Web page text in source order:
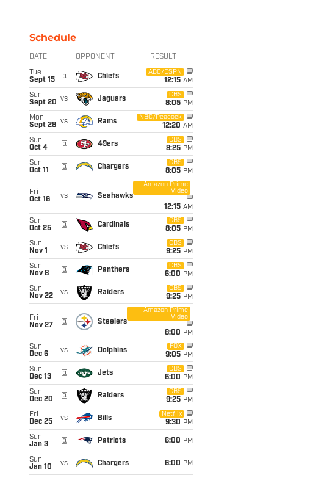
Schedule
DATE OPPONENT RESULT
Tue
Sept 15
@ Chiefs
ABC/ESPN
12:15 AM
Sun
Sept 20 vs Jaguars
CBS
8:05 PM
Mon
Sept 28 vs Rams
NBC/Peacock
12:20 AM
Sun
Oct 4
@ 49ers
CBS
8:25 PM
Sun
Oct 11
@ Chargers
CBS
8:05 PM
Fri
Oct 16
vs Seahawks
Amazon Prime
Video
12:15 AM
Sun
Oct 25
@ Cardinals
CBS
8:05 PM
Sun
Nov 1
vs Chiefs
CBS
9:25 PM
Sun
Nov 8
@ Panthers
CBS
6:00 PM
Sun
Nov 22
vs Raiders
CBS
9:25 PM
Fri
Nov 27
@ Steelers
Amazon Prime
Video
8:00 PM
Sun
Dec 6
vs Dolphins
FOX
9:05 PM
Sun
Dec 13
@ Jets
CBS
6:00 PM
Sun
Dec 20
@ Raiders
CBS
9:25 PM
Fri
Dec 25
vs Bills
Netflix
9:30 PM
Sun
Jan 3
@ Patriots 6:00 PM
Sun
Jan 10
vs Chargers 6:00 PM